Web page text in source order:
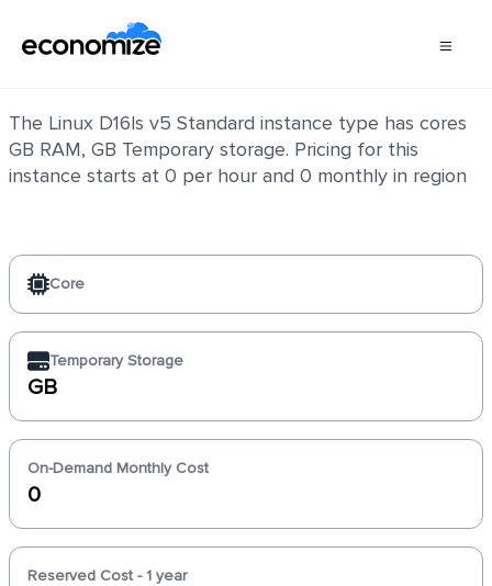
The Linux D16ls v5 Standard instance type has cores
GB RAM, GB Temporary storage. Pricing for this
instance starts at 0 per hour and 0 monthly in region
Core
Temporary Storage
GB
On-Demand Monthly Cost
0
Reserved Cost - 1 year